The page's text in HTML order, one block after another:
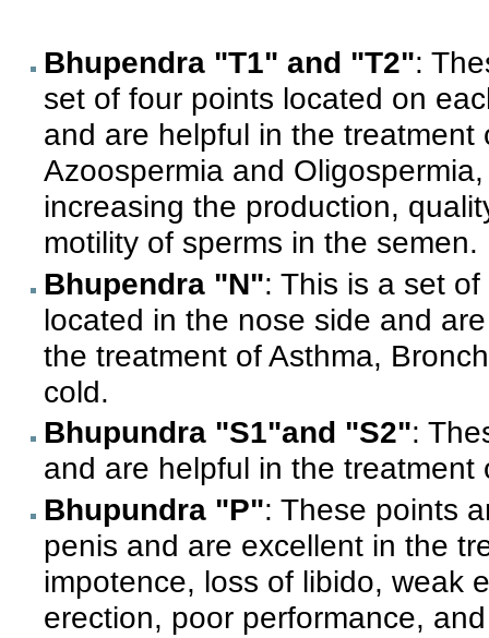
Bhupendra "T1" and "T2":
set of four points located on
and are helpful in the treatment
Azoospermia and
increasing the production,
motility of sperms in the semen.
Bhupendra "N": This is a set
located in the nose side and
the treatment of Asthma,
cold.
Bhupundra "S1"and "S2":
and are helpful in the
Bhupundra "P": These points
penis and are excellent in the
impotence, loss of libido, weak
erection, poor performance,